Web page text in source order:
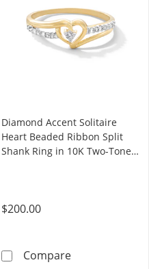
Cut &quot;X&quot;
Diamond Accent Solitaire
Heart Beaded Ribbon Split
Shank Ring in 10K Two-Tone
$200.00
CompareDiamond